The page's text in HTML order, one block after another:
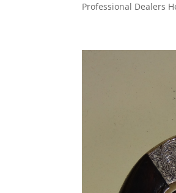
Professional Dealers